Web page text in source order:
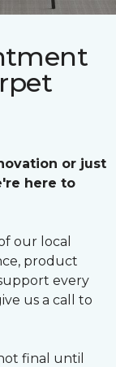
or just
here to
our local
product
every
us a call to
final until